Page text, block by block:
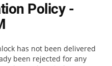
Policy -
has not been delivered
been rejected for any